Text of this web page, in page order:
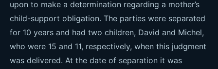
upon to make a determination regarding a mother’s
child-support obligation. The parties were separated
for 10 years and had two children, David and Michel,
who were 15 and 11, respectively, when this judgment
was delivered. At the date of separation it was